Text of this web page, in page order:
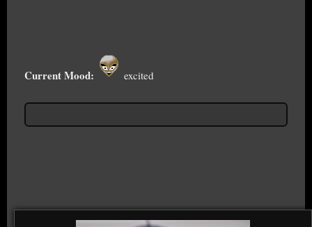
Current Mood: excited